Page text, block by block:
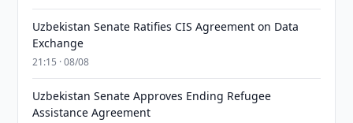
Uzbekistan Senate Ratifies CIS Agreement on Data
Exchange
21:15 · 08/08
Uzbekistan Senate Approves Ending Refugee
Assistance Agreement